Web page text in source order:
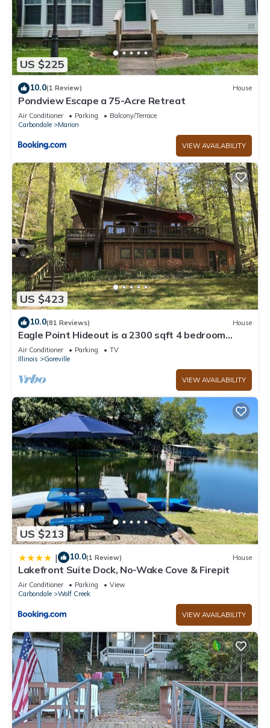
US $225
10.0(1 Review) House
Pondview Escape a 75-Acre Retreat
Air Conditioner Parking
Balcony/Terrace
Carbondale
Marion
VIEW AVAILABILITY
US $423
10.0(81 Reviews) House
Eagle Point Hideout is a 2300 sqft 4 bedroom
Cedar home with picturesque views.
Air Conditioner Parking
TV
Illinois
Goreville
VIEW AVAILABILITY
US $213
| 10.0(1 Review) House
Lakefront Suite Dock, No-Wake Cove & Firepit
Air Conditioner Parking
View
Carbondale
Wolf Creek
VIEW AVAILABILITY